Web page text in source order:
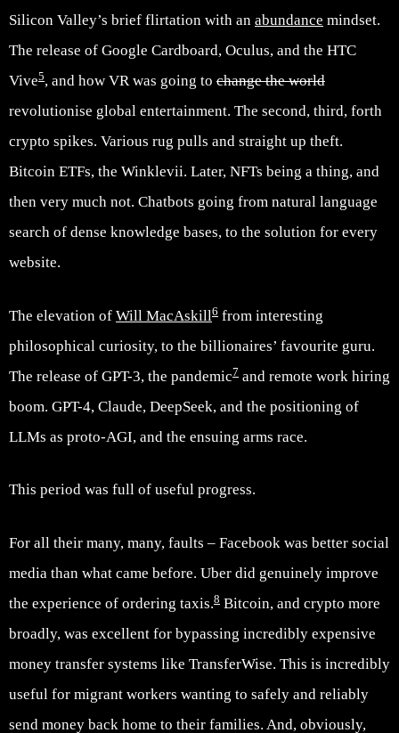
Silicon Valley’s brief flirtation with an abundance mindset.
The release of Google Cardboard, Oculus, and the HTC
Vive5, and how VR was going to change the world
revolutionise global entertainment. The second, third, forth
crypto spikes. Various rug pulls and straight up theft.
Bitcoin ETFs, the Winklevii. Later, NFTs being a thing, and
then very much not. Chatbots going from natural language
search of dense knowledge bases, to the solution for every
website.
The elevation of Will MacAskill6 from interesting
philosophical curiosity, to the billionaires’ favourite guru.
The release of GPT-3, the pandemic7 and remote work hiring
boom. GPT-4, Claude, DeepSeek, and the positioning of
LLMs as proto-AGI, and the ensuing arms race.
This period was full of useful progress.
For all their many, many, faults – Facebook was better social
media than what came before. Uber did genuinely improve
the experience of ordering taxis.8 Bitcoin, and crypto more
broadly, was excellent for bypassing incredibly expensive
money transfer systems like TransferWise. This is incredibly
useful for migrant workers wanting to safely and reliably
send money back home to their families. And, obviously,